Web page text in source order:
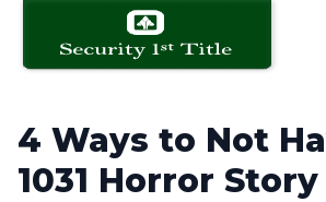
4 Ways to Not
1031 Horror Story